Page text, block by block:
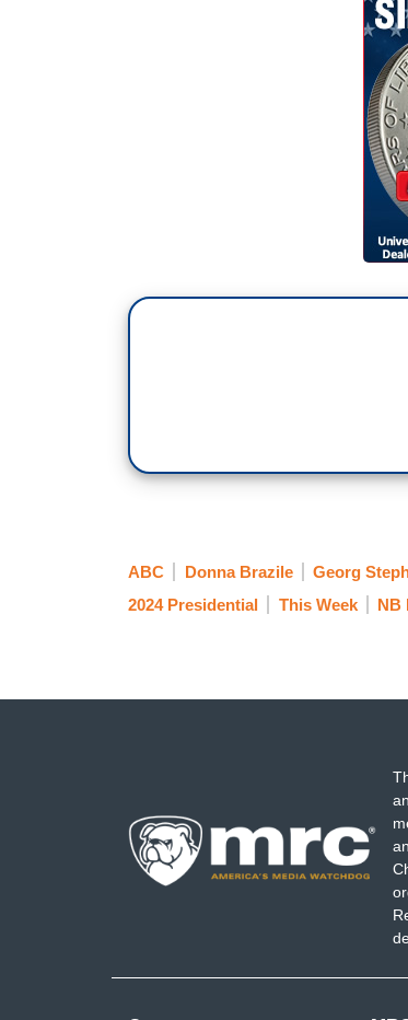
DONNA BRAZILE: You
cup of tea or even your bowl
steady, somebody who
STEPHANOPOULOS: I’m
ABC Donna Brazile Georg
2024 Presidential
This Week NB